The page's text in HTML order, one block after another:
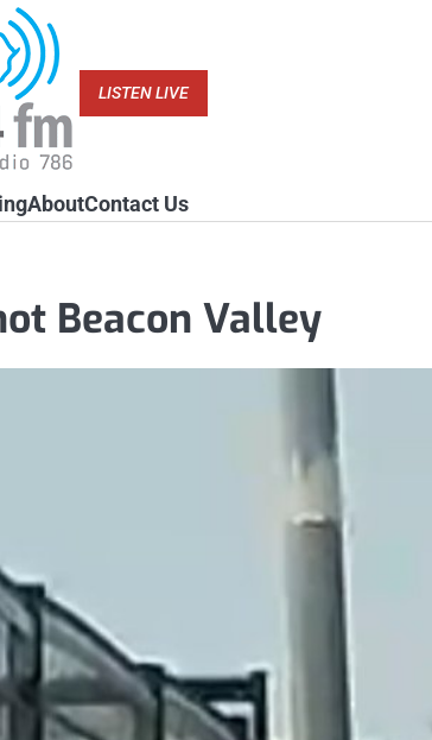
LISTEN LIVE
AboutContact Us
Beacon Valley